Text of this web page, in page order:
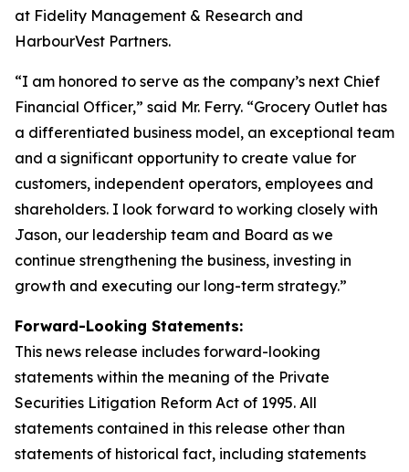
at Fidelity Management & Research and
HarbourVest Partners.
“I am honored to serve as the company’s next Chief
Financial Officer,” said Mr. Ferry. “Grocery Outlet has
a differentiated business model, an exceptional team
and a significant opportunity to create value for
customers, independent operators, employees and
shareholders. I look forward to working closely with
Jason, our leadership team and Board as we
continue strengthening the business, investing in
growth and executing our long-term strategy.”
Forward-Looking Statements:
This news release includes forward-looking
statements within the meaning of the Private
Securities Litigation Reform Act of 1995. All
statements contained in this release other than
statements of historical fact, including statements